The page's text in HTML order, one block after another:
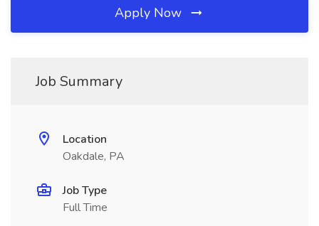
Apply Now
Job Summary
Location
Oakdale, PA
Job Type
Full Time